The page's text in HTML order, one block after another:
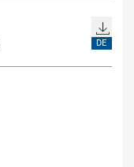
DE